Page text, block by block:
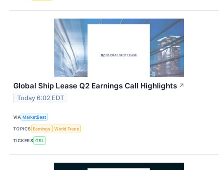
Global Ship Lease Q2 Earnings Call Highlights ↗
Today 6:02 EDT
VIA MarketBeat
TOPICS Earnings World Trade
TICKERS GSL